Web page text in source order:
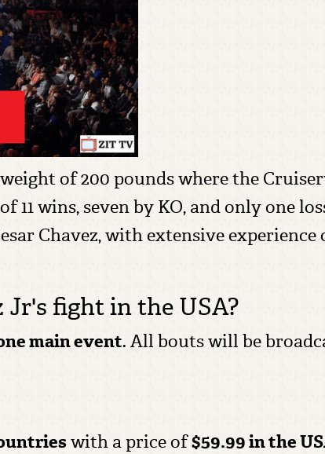
of 200 pounds where the
wins, seven by KO, and only one
Chavez, with extensive experience
Jr's fight in the USA?
main event. All bouts will be
with a price of$59.99 in the